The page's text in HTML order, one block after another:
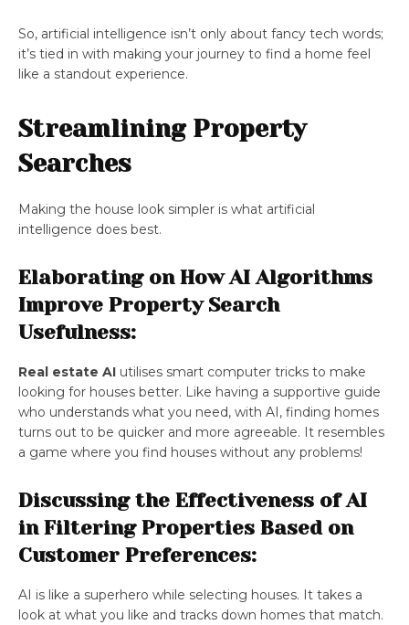
So, artificial intelligence isn’t only about fancy tech words;
it’s tied in with making your journey to find a home feel
like a standout experience.
Streamlining Property
Searches
Making the house look simpler is what artificial
intelligence does best.
Elaborating on How AI Algorithms
Improve Property Search
Usefulness:
Real estate AI utilises smart computer tricks to make
looking for houses better. Like having a supportive guide
who understands what you need, with AI, finding homes
turns out to be quicker and more agreeable. It resembles
a game where you find houses without any problems!
Discussing the Effectiveness of AI
in Filtering Properties Based on
Customer Preferences:
AI is like a superhero while selecting houses. It takes a
look at what you like and tracks down homes that match.